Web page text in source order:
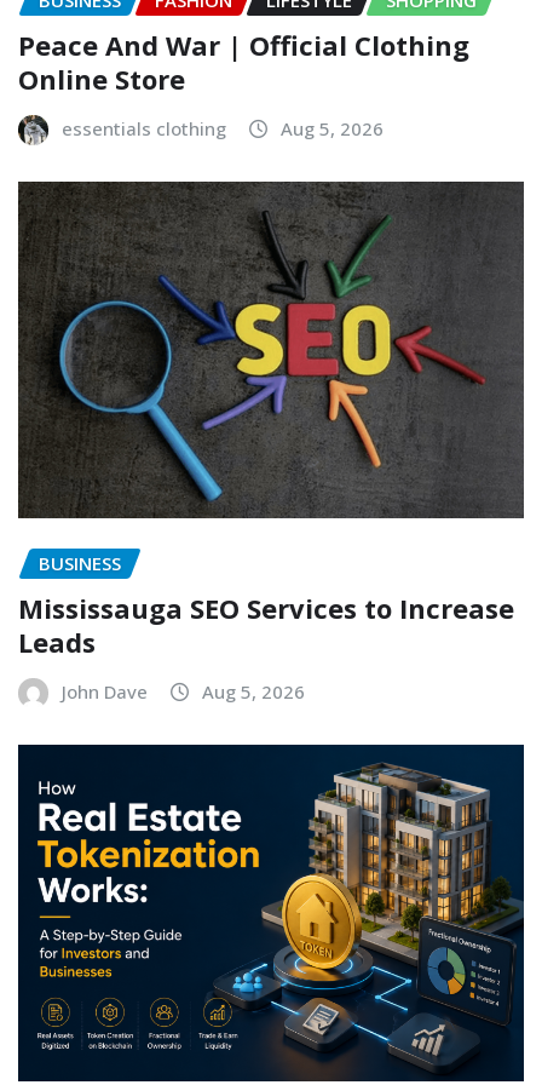
Peace And War | Official Clothing
Online Store
essentials clothing Aug 5, 2026
BUSINESS
Mississauga SEO Services to Increase
Leads
John Dave Aug 5, 2026